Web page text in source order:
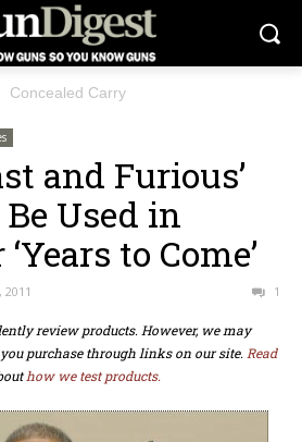
Concealed Carry
and Furious’
Used in
to Come’
1
review products. However, we may
purchase through links on our site. Read
how we test products.